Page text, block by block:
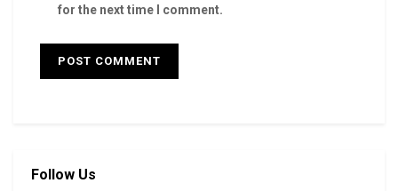
for the next time I comment.
Follow Us